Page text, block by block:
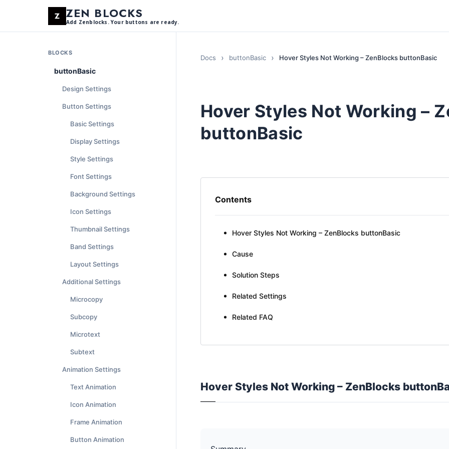
ZEN BLOCKS
Add Zenblocks. Your buttons are ready.
BLOCKS
buttonBasic
Design Settings
Button Settings
Basic Settings
Display Settings
Style Settings
Font Settings
Background Settings
Icon Settings
Thumbnail Settings
Band Settings
Layout Settings
Additional Settings
Microcopy
Subcopy
Microtext
Subtext
Animation Settings
Text Animation
Icon Animation
Frame Animation
Button Animation
Docs buttonBasic Hover Styles Not Working – ZenBlocks buttonBasic
Hover Styles Not Working –
buttonBasic
Contents
Hover Styles Not Working – ZenBlocks buttonBasic
Cause
Solution Steps
Related Settings
Related FAQ
Hover Styles Not Working – ZenBlocks